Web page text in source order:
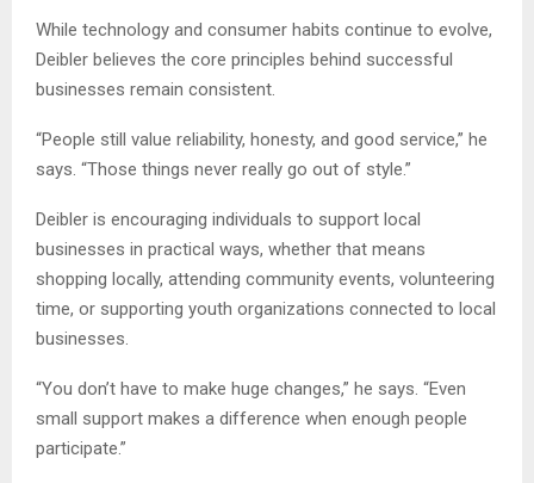
While technology and consumer habits continue to evolve,
Deibler believes the core principles behind successful
businesses remain consistent.
“People still value reliability, honesty, and good service,” he
says. “Those things never really go out of style.”
Deibler is encouraging individuals to support local
businesses in practical ways, whether that means
shopping locally, attending community events, volunteering
time, or supporting youth organizations connected to local
businesses.
“You don’t have to make huge changes,” he says. “Even
small support makes a difference when enough people
participate.”